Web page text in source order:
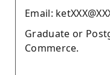
Email:
Graduate or
Commerce.